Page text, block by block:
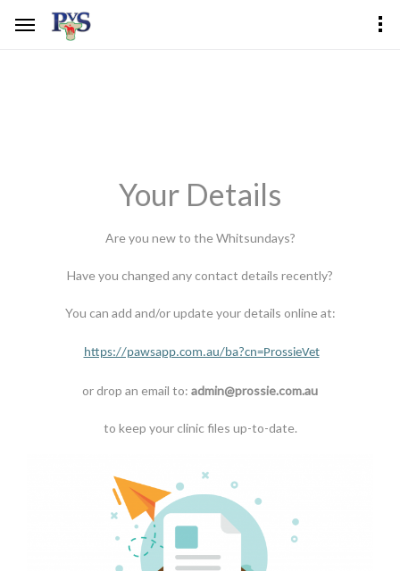
Your Details
Are you new to the Whitsundays?
Have you changed any contact details recently?
You can add and/or update your details online at:
https://pawsapp.com.au/ba?cn=ProssieVet
or drop an email to: admin@prossie.com.au
to keep your clinic files up-to-date.